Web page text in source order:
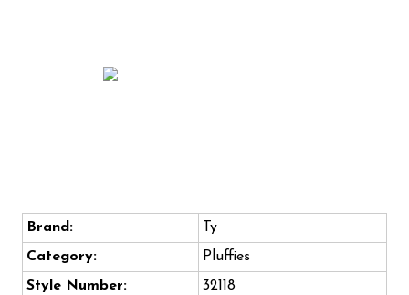
Brand:
Ty
Category:
Pluffies
Style Number:
32118